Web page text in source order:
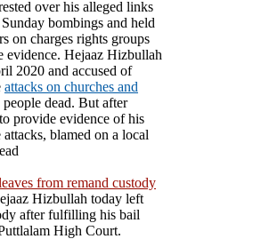
over his alleged links
bombings and held
on charges rights groups
evidence. Hejaaz Hizbullah
2020 and accused of
attacks on churches and
dead. But after
provide evidence of his
blamed on a local
from remand custody
Hizbullah today left
after fulfilling his bail
High Court.